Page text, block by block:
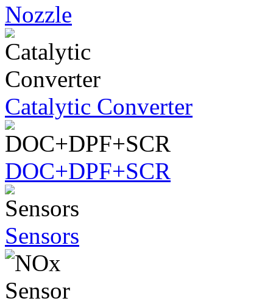
Nozzle
Catalytic Converter
DOC+DPF+SCR
Sensors